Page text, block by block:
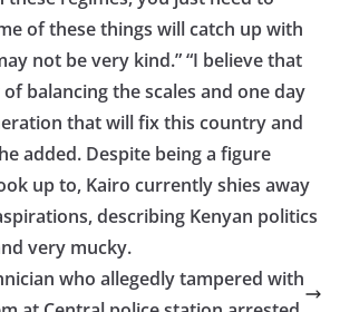
of these things will catch up with
not be very kind.” “I believe that
of balancing the scales and one day
that will fix this country and
added. Despite being a figure
up to, Kairo currently shies away
describing Kenyan politics
very mucky.
who allegedly tampered with